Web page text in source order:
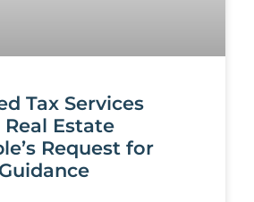
Tax Services
Estate
Request for